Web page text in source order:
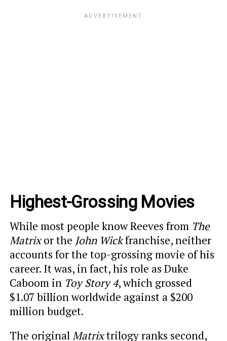
Highest-Grossing Movies
While most people know Reeves from The
Matrixor the John Wickfranchise, neither
accounts for the top-grossing movie of his
career. It was, in fact, his role as Duke
Caboom in Toy Story 4, which grossed
$1.07 billion worldwide against a $200
million budget.
The originalMatrixtrilogy ranks second,